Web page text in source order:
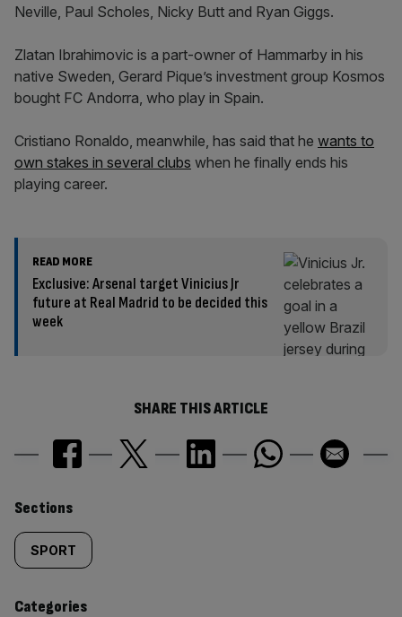
Neville, Paul Scholes, Nicky Butt and Ryan Giggs.
Zlatan Ibrahimovic is a part-owner of Hammarby in his
native Sweden, Gerard Pique’s investment group Kosmos
bought FC Andorra, who play in Spain.
Cristiano Ronaldo, meanwhile, has said that he wants to
own stakes in several clubs when he finally ends his
playing career.
READ MORE
Exclusive: Arsenal target Vinicius Jr
future at Real Madrid to be decided this
week
SHARE THIS ARTICLE
Similarly
tagged
content:
Sections
SPORT
Categories